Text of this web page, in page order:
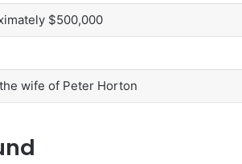
$500,000
wife of Peter Horton